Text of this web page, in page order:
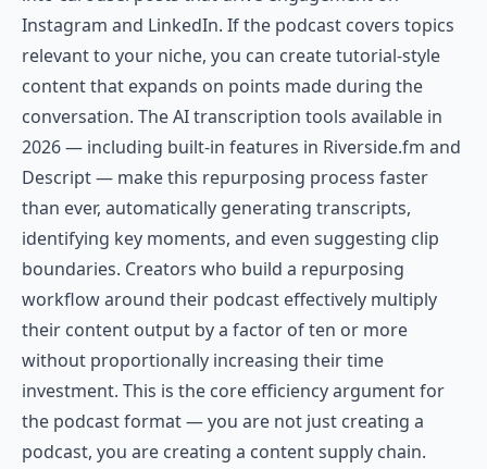
Instagram and LinkedIn. If the podcast covers topics
relevant to your niche, you can create tutorial-style
content that expands on points made during the
conversation. The AI transcription tools available in
2026 — including built-in features in Riverside.fm and
Descript — make this repurposing process faster
than ever, automatically generating transcripts,
identifying key moments, and even suggesting clip
boundaries. Creators who build a repurposing
workflow around their podcast effectively multiply
their content output by a factor of ten or more
without proportionally increasing their time
investment. This is the core efficiency argument for
the podcast format — you are not just creating a
podcast, you are creating a content supply chain.